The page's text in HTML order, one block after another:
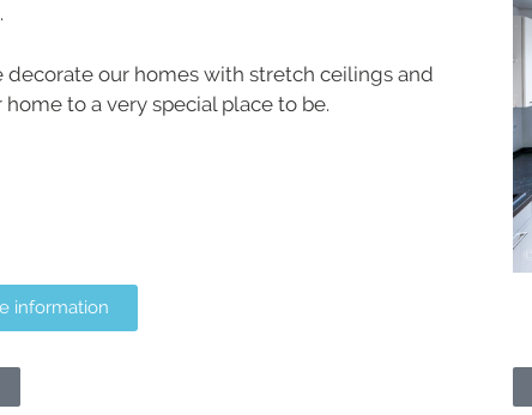
decorate our homes with stretch ceilings and
home to a very special place to be.
information